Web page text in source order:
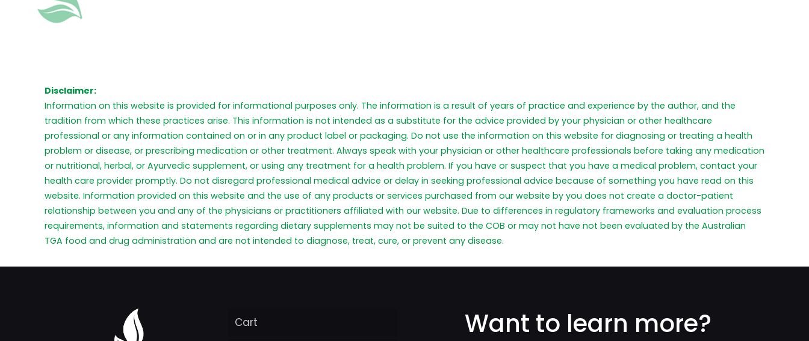
Disclaimer:
Information on this website is provided for informational purposes only. The information is a result of years of practice and experience by the author, and the
tradition from which these practices arise. This information is not intended as a substitute for the advice provided by your physician or other healthcare
professional or any information contained on or in any product label or packaging. Do not use the information on this website for diagnosing or treating a health
problem or disease, or prescribing medication or other treatment. Always speak with your physician or other healthcare professionals before taking any medication
or nutritional, herbal, or Ayurvedic supplement, or using any treatment for a health problem. If you have or suspect that you have a medical problem, contact your
health care provider promptly. Do not disregard professional medical advice or delay in seeking professional advice because of something you have read on this
website. Information provided on this website and the use of any products or services purchased from our website by you does not create a doctor-patient
relationship between you and any of the physicians or practitioners affiliated with our website. Due to differences in regulatory frameworks and evaluation process
requirements, information and statements regarding dietary supplements may not be suited to the COB or may not have not been evaluated by the Australian
TGA food and drug administration and are not intended to diagnose, treat, cure, or prevent any disease.
Cart Want to learn more?